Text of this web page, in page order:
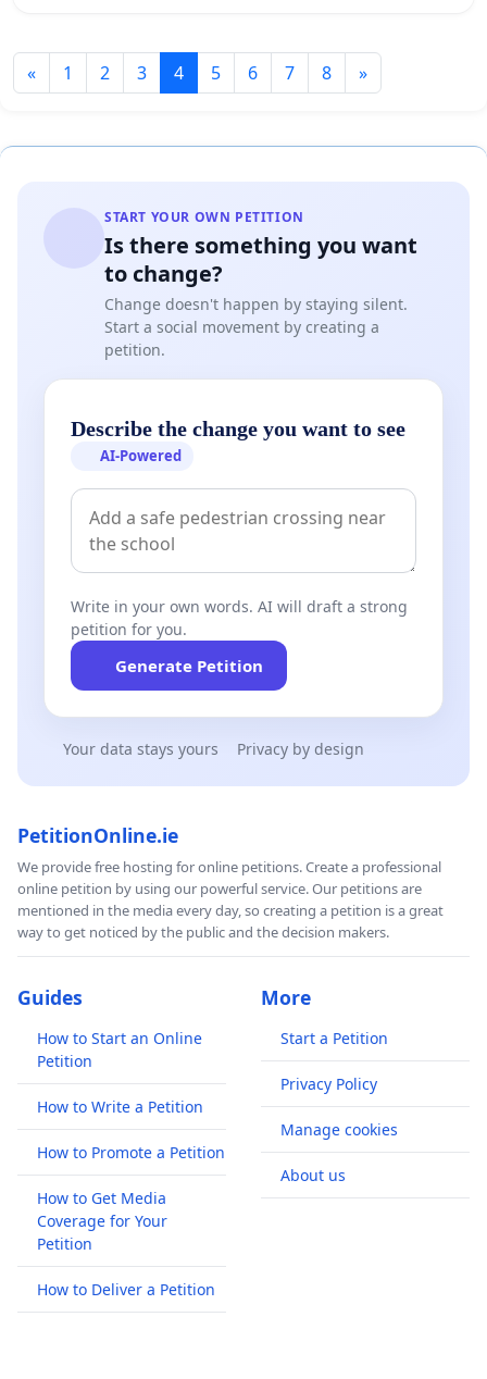
« 1 2 3 4 5 6 7 8 »
START YOUR OWN PETITION
Is there something you want
to change?
Change doesn't happen by staying silent.
Start a social movement by creating a
petition.
Describe the change you want to see
AI-Powered
Write in your own words. AI will draft a strong
petition for you.
Generate Petition
Your data stays yours Privacy by design
PetitionOnline.ie
We provide free hosting for online petitions. Create a professional
online petition by using our powerful service. Our petitions are
mentioned in the media every day, so creating a petition is a great
way to get noticed by the public and the decision makers.
Guides
How to Start an Online
Petition
How to Write a Petition
How to Promote a Petition
How to Get Media
Coverage for Your
Petition
How to Deliver a Petition
More
Start a Petition
Privacy Policy
Manage cookies
About us